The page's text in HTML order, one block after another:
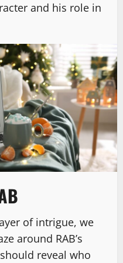
and his role in
of intrigue, we
around RAB’s
reveal who